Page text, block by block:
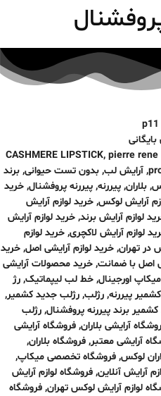
p11
بایگانی
CASHMERE LIPSTICK, pierre rene
,آرایش لب,بدون تست حیوانی,برند
,بلاران,پیررنه,پیررنه پروفشنال,خرید
آرایش لوکس,خرید لوازم آرایش
لوازم آرایش برند,خرید لوازم آرایش
لوازم آرایش لاکچری,خرید لوازم
در تهران,خرید لوازم آرایشی اصل,خرید
اصل با ضمانت,خرید محصولات آرایشی
اورجینال,خط لب لیپماتیک,رژ
پیررنه,رژلب,رژلب جدید کشمیر,
برند پیررنه پروفشنال,رژلب
آرایشی بلاران,فروشگاه آرایشی
آرایشی معتبر,فروشگاه بلاران,
لوکس,فروشگاه تخصصی میکاپ,
آرایش آنلاین,فروشگاه لوازم آرایش
لوازم آرایش لوکس تهران,فروشگاه